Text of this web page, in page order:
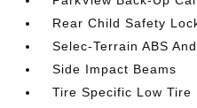
Rear Child Safety
Selec-Terrain ABS
Side Impact Beams
Tire Specific Low Tire